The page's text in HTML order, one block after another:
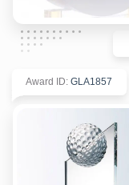
Award ID: GLA1857